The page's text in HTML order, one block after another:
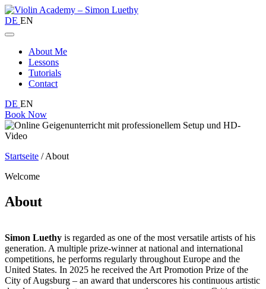
DE EN
About Me
Lessons
Tutorials
Contact
DE EN
Book Now
Startseite /About
Welcome
About
Simon Luethy is regarded as one of the most versatile artists of his
generation. A multiple prize-winner at national and international
competitions, he performs regularly throughout Europe and the
United States. In 2025 he received the Art Promotion Prize of the
City of Augsburg – an award that underscores his continuous artistic